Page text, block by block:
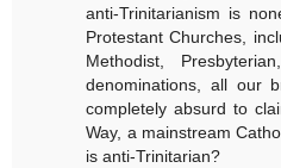
anti-Trinitarianism is
Protestant Churches,
Methodist,
denominations, all our
completely absurd to
Way, a mainstream
is anti-Trinitarian?